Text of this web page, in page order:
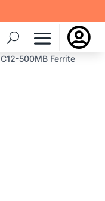

500MB Ferrite